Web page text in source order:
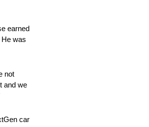
earned
was
not
and we
car